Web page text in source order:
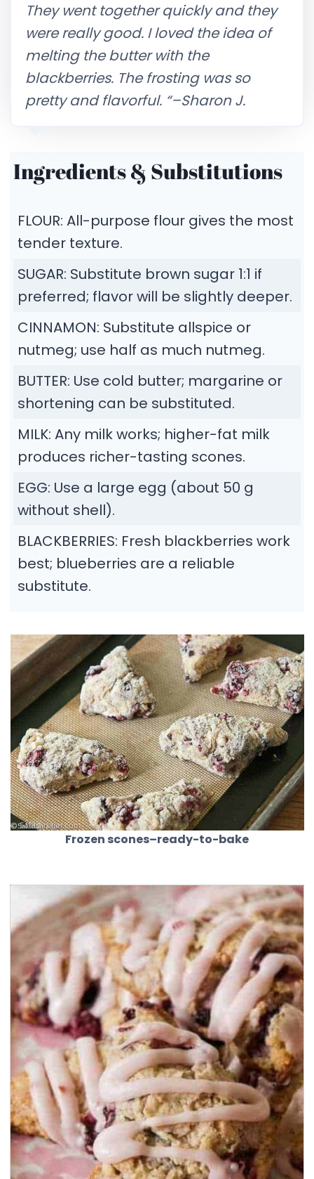
They went together quickly and they
were really good. I loved the idea of
melting the butter with the
blackberries. The frosting was so
pretty and flavorful. “–Sharon J.
Ingredients & Substitutions
FLOUR: All-purpose flour gives the most
tender texture.
SUGAR: Substitute brown sugar 1:1 if
preferred; flavor will be slightly deeper.
CINNAMON: Substitute allspice or
nutmeg; use half as much nutmeg.
BUTTER: Use cold butter; margarine or
shortening can be substituted.
MILK: Any milk works; higher-fat milk
produces richer-tasting scones.
EGG: Use a large egg (about 50 g
without shell).
BLACKBERRIES: Fresh blackberries work
best; blueberries are a reliable
substitute.
Frozen scones–ready-to-bake